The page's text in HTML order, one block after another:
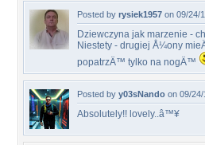
Posted by rysiek1957 on 09/24/
Dziewczyna jak marzenie -
Niestety - drugiej Å¼ony
popatrzÄ™ tylko na nogÄ™
Posted by y03sNando on 09/
Absolutely!! lovely..â™¥